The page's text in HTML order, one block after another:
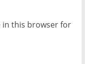
in this browser for